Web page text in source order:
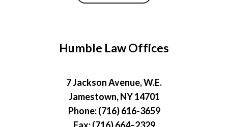
Humble Law Offices
7 Jackson Avenue, W.E.
Jamestown, NY 14701
Phone: (716) 616-3659